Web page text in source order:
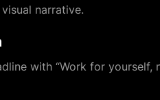
narrative.
with “Work for yourself,